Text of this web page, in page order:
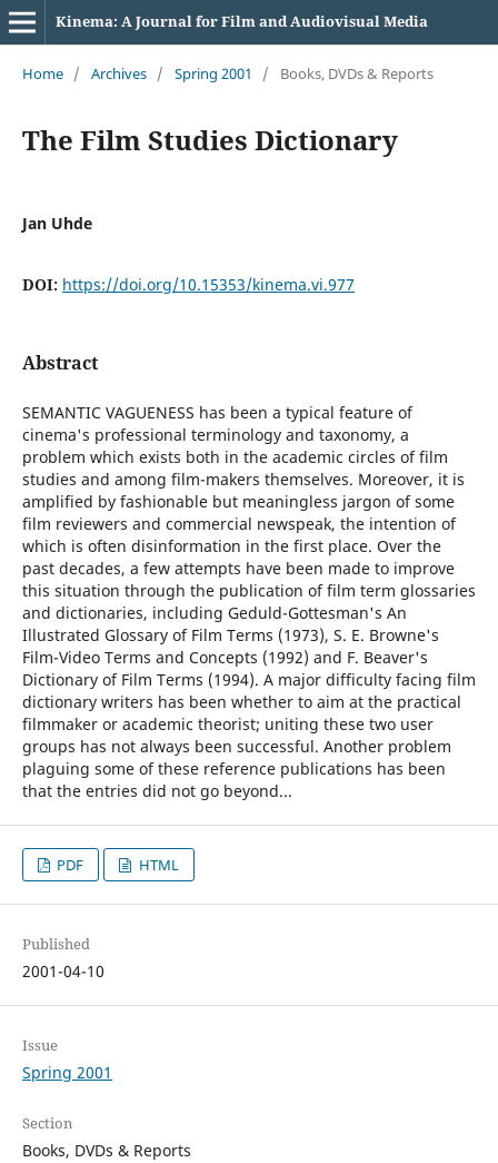
Kinema: A Journal for Film and Audiovisual Media
Home / Archives / Spring 2001 / Books, DVDs & Reports
The Film Studies Dictionary
Jan Uhde
DOI: https://doi.org/10.15353/kinema.vi.977
Abstract
SEMANTIC VAGUENESS has been a typical feature of
cinema's professional terminology and taxonomy, a
problem which exists both in the academic circles of film
studies and among film-makers themselves. Moreover, it is
amplified by fashionable but meaningless jargon of some
film reviewers and commercial newspeak, the intention of
which is often disinformation in the first place. Over the
past decades, a few attempts have been made to improve
this situation through the publication of film term glossaries
and dictionaries, including Geduld-Gottesman's An
Illustrated Glossary of Film Terms (1973), S. E. Browne's
Film-Video Terms and Concepts (1992) and F. Beaver's
Dictionary of Film Terms (1994). A major difficulty facing film
dictionary writers has been whether to aim at the practical
filmmaker or academic theorist; uniting these two user
groups has not always been successful. Another problem
plaguing some of these reference publications has been
that the entries did not go beyond...
PDF HTML
Published
2001-04-10
Issue
Spring 2001
Section
Books, DVDs & Reports